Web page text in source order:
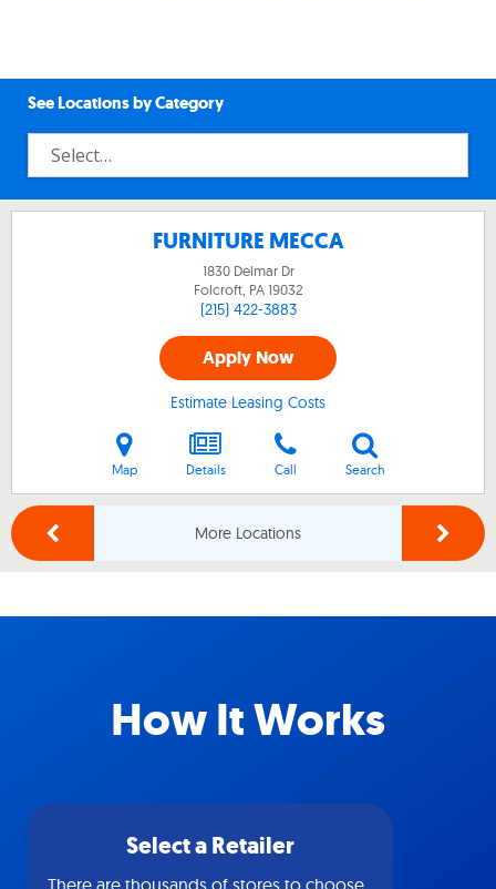
See Locations by Category
FURNITURE MECCA
1830 Delmar Dr
Folcroft, PA19032
(215) 422-3883
Apply Now
Estimate Leasing Costs
Map Details Call Search
More Locations
How It Works
Select a Retailer
There are thousands of stores to choose